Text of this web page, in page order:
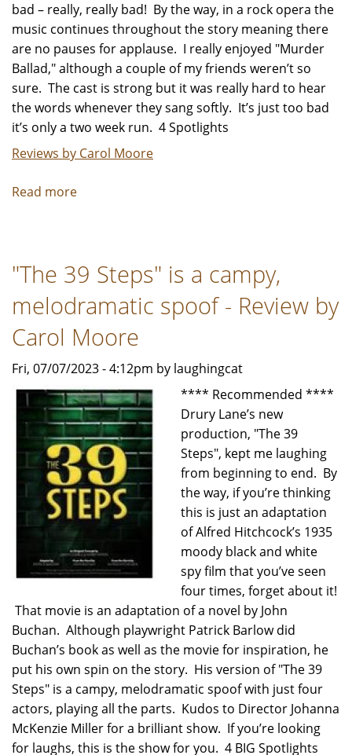
bad – really, really bad! By the way, in a rock opera the
music continues throughout the story meaning there
are no pauses for applause. I really enjoyed "Murder
Ballad," although a couple of my friends weren’t so
sure. The cast is strong but it was really hard to hear
the words whenever they sang softly. It’s just too bad
it’s only a two week run. 4 Spotlights
Reviews by Carol Moore
Read more
undiscovered
-
Review
by
Carol
Moore
"The 39 Steps" is a campy,
melodramatic spoof - Review by
Carol Moore
Fri, 07/07/2023 - 4:12pm by laughingcat
**** Recommended ****
Drury Lane’s new
production, "The 39
Steps", kept me laughing
from beginning to end. By
the way, if you’re thinking
this is just an adaptation
of Alfred Hitchcock’s 1935
moody black and white
spy film that you’ve seen
four times, forget about it!
That movie is an adaptation of a novel by John
Buchan. Although playwright Patrick Barlow did
Buchan’s book as well as the movie for inspiration, he
put his own spin on the story. His version of "The 39
Steps" is a campy, melodramatic spoof with just four
actors, playing all the parts. Kudos to Director Johanna
McKenzie Miller for a brilliant show. If you’re looking
for laughs, this is the show for you. 4 BIG Spotlights